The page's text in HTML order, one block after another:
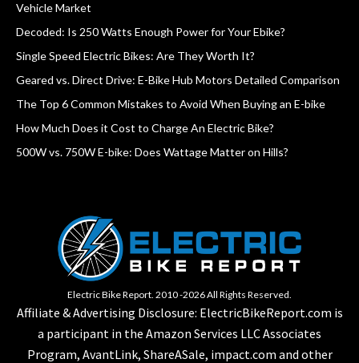
Vehicle Market
Decoded: Is 250 Watts Enough Power for Your Ebike?
Single Speed Electric Bikes: Are They Worth It?
Geared vs. Direct Drive: E-Bike Hub Motors Detailed Comparison
The Top 6 Common Mistakes to Avoid When Buying an E-bike
How Much Does it Cost to Charge An Electric Bike?
500W vs. 750W E-bike: Does Wattage Matter on Hills?
Electric Bike Report. 2010 -2026 All Rights Reserved.
Affiliate & Advertising Disclosure: ElectricBikeReport.com is
a participant in the Amazon Services LLC Associates
Program, AvantLink, ShareASale, impact.com and other